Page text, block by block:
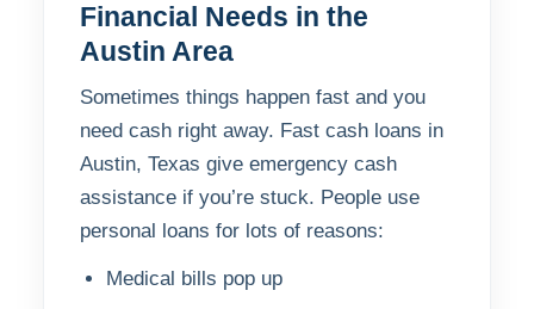
Financial Needs in the
Austin Area
Sometimes things happen fast and you
need cash right away. Fast cash loans in
Austin, Texas give emergency cash
assistance if you’re stuck. People use
personal loans for lots of reasons:
Medical bills pop up